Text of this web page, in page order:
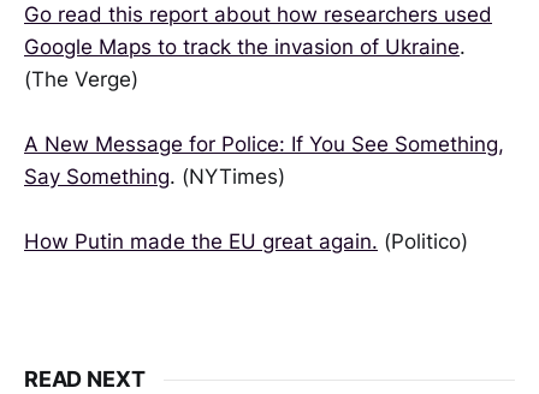
Go read this report about how researchers used
Google Maps to track the invasion of Ukraine.
(The Verge)
A New Message for Police: If You See Something,
Say Something. (NYTimes)
How Putin made the EU great again. (Politico)
READ NEXT